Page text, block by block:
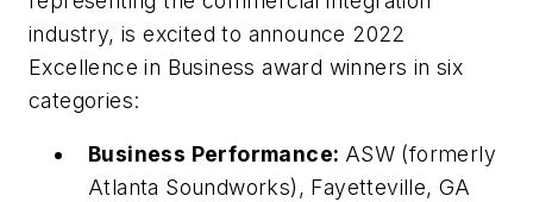
industry, is excited to announce 2022
Excellence in Business award winners in six
categories:
Business Performance: ASW (formerly
Atlanta Soundworks), Fayetteville, GA